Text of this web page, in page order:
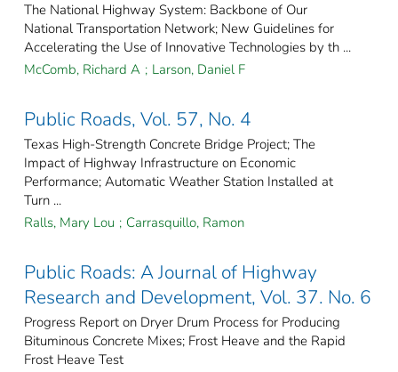
The National Highway System: Backbone of Our
National Transportation Network; New Guidelines for
Accelerating the Use of Innovative Technologies by th ...
McComb, Richard A ; Larson, Daniel F
Public Roads, Vol. 57, No. 4
Texas High-Strength Concrete Bridge Project; The
Impact of Highway Infrastructure on Economic
Performance; Automatic Weather Station Installed at
Turn ...
Ralls, Mary Lou ; Carrasquillo, Ramon
Public Roads: A Journal of Highway
Research and Development, Vol. 37. No. 6
Progress Report on Dryer Drum Process for Producing
Bituminous Concrete Mixes; Frost Heave and the Rapid
Frost Heave Test